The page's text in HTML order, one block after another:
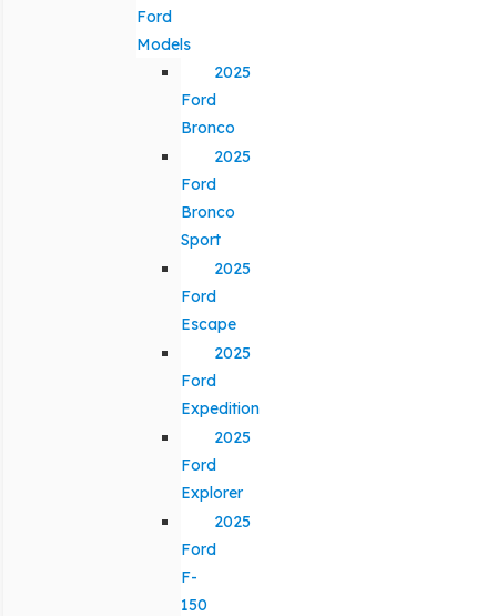
Ford
Models
2025
Ford
Bronco
2025
Ford
Bronco
Sport
2025
Ford
Escape
2025
Ford
Expedition
2025
Ford
Explorer
2025
Ford
F-
150